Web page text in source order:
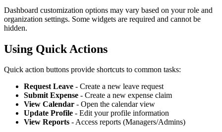
Dashboard customization options may vary based on your role and
organization settings. Some widgets are required and cannot be
hidden.
Using Quick Actions
Quick action buttons provide shortcuts to common tasks:
Request Leave - Create a new leave request
Submit Expense - Create a new expense claim
View Calendar - Open the calendar view
Update Profile - Edit your profile information
View Reports - Access reports (Managers/Admins)